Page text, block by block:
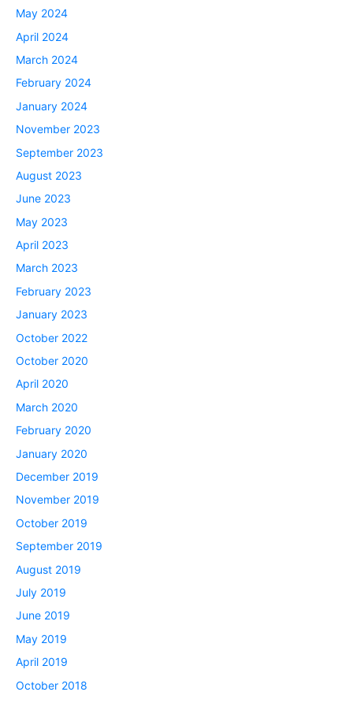
May 2024
April 2024
March 2024
February 2024
January 2024
November 2023
September 2023
August 2023
June 2023
May 2023
April 2023
March 2023
February 2023
January 2023
October 2022
October 2020
April 2020
March 2020
February 2020
January 2020
December 2019
November 2019
October 2019
September 2019
August 2019
July 2019
June 2019
May 2019
April 2019
October 2018